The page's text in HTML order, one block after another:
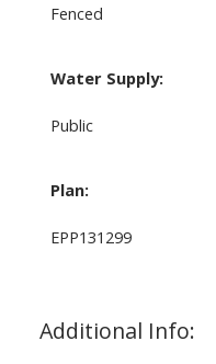
Fenced
Water Supply:
Public
Plan:
EPP131299
Additional Info: